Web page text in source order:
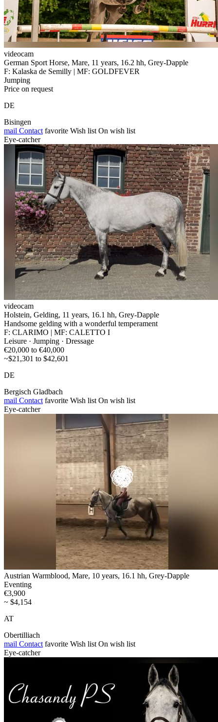
videocam
German Sport Horse, Mare, 11 years, 16.2 hh, Grey-Dapple
F: Kalaska de Semilly | MF: GOLDFEVER
Jumping
Price on request
DE
Bisingen
mail Contact favorite Wish list On wish list
Eye-catcher
videocam
Holstein, Gelding, 11 years, 16.1 hh, Grey-Dapple
Handsome gelding with a wonderful temperament
F: CLARIMO | MF: CALETTO I
Leisure · Jumping · Dressage
€20,000 to €40,000
~$21,301 to $42,601
DE
Bergisch Gladbach
mail Contact favorite Wish list On wish list
Eye-catcher
Austrian Warmblood, Mare, 10 years, 16.1 hh, Grey-Dapple
Eventing
€3,900
~ $4,154
AT
Obertilliach
mail Contact favorite Wish list On wish list
Eye-catcher